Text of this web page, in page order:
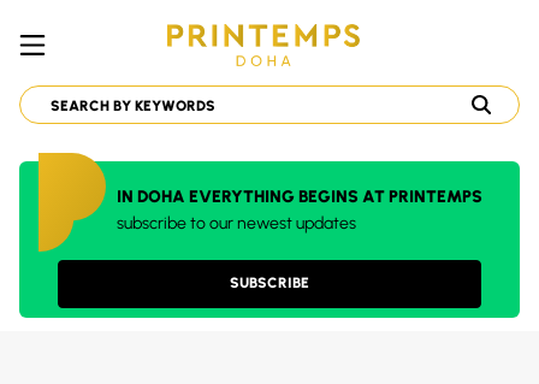
IN DOHA EVERYTHING BEGINS AT PRINTEMPS
subscribe to our newest updates
SUBSCRIBE